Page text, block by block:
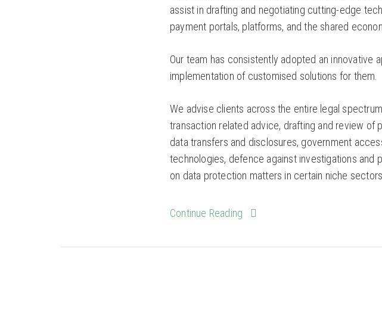
assist in drafting and negotiating cutting-edge
payment portals, platforms, and the shared
Our team has consistently adopted an innovative
implementation of customised solutions for them.
We advise clients across the entire legal
transaction related advice, drafting and review
data transfers and disclosures, government
technologies, defence against investigations and
on data protection matters in certain niche
Continue Reading